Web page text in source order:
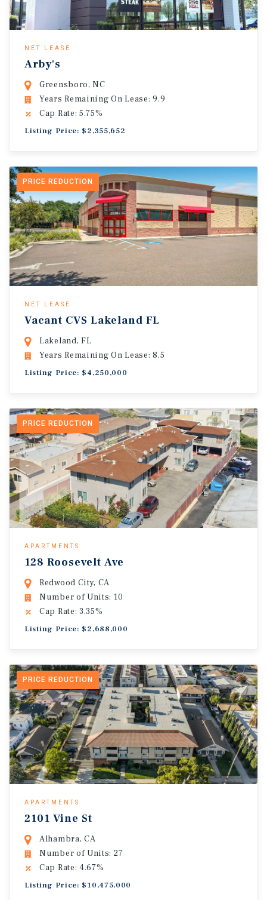
NET LEASE
Arby's
Greensboro, NC
Years Remaining On Lease: 9.9
Cap Rate: 5.75%
Listing Price: $2,355,652
PRICE REDUCTION
NET LEASE
Vacant CVS Lakeland FL
Lakeland, FL
Years Remaining On Lease: 8.5
Listing Price: $4,250,000
PRICE REDUCTION
APARTMENTS
128 Roosevelt Ave
Redwood City, CA
Number of Units: 10
Cap Rate: 3.35%
Listing Price: $2,688,000
PRICE REDUCTION
APARTMENTS
2101 Vine St
Alhambra, CA
Number of Units: 27
Cap Rate: 4.67%
Listing Price: $10,475,000